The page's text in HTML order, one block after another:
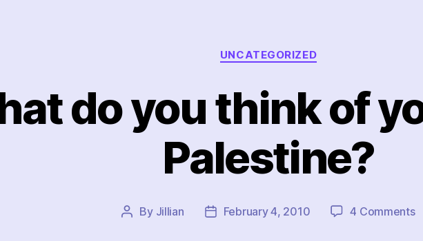
Categories
UNCATEGORIZED
do you think of
Palestine?
Post
By Jillian
PostFebruary 4, 2010 4 Commentson